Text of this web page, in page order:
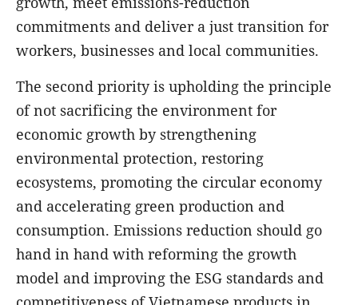
commitments and deliver a just transition for
workers, businesses and local communities.
The second priority is upholding the principle
of not sacrificing the environment for
economic growth by strengthening
environmental protection, restoring
ecosystems, promoting the circular economy
and accelerating green production and
consumption. Emissions reduction should go
hand in hand with reforming the growth
model and improving the ESG standards and